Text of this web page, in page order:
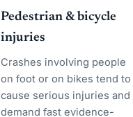
Pedestrian & bicycle
injuries
Crashes involving people
on foot or on bikes tend to
cause serious injuries and
demand fast evidence-